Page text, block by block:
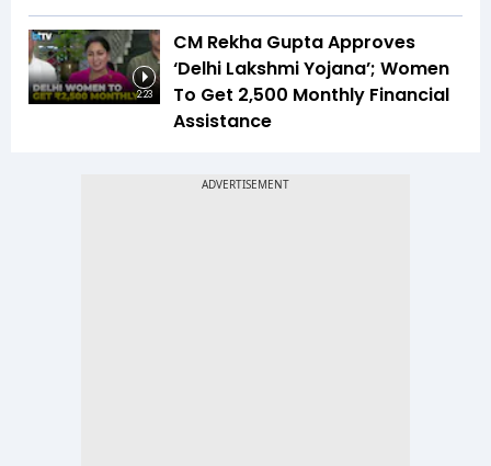
2:23
CM Rekha Gupta Approves
‘Delhi Lakshmi Yojana’; Women
To Get ₹2,500 Monthly Financial
Assistance